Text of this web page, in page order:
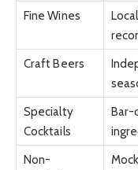
Fine Wines
Craft Beers
Specialty
Cocktails
Bar-
Non-